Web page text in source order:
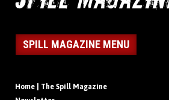
SPILL MAGAZINE MENU
Home | The Spill Magazine